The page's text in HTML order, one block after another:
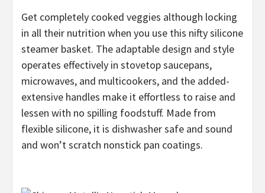
Get completely cooked veggies although locking
in all their nutrition when you use this nifty silicone
steamer basket. The adaptable design and style
operates effectively in stovetop saucepans,
microwaves, and multicookers, and the added-
extensive handles make it effortless to raise and
lessen with no spilling foodstuff. Made from
flexible silicone, it is dishwasher safe and sound
and won’t scratch nonstick pan coatings.